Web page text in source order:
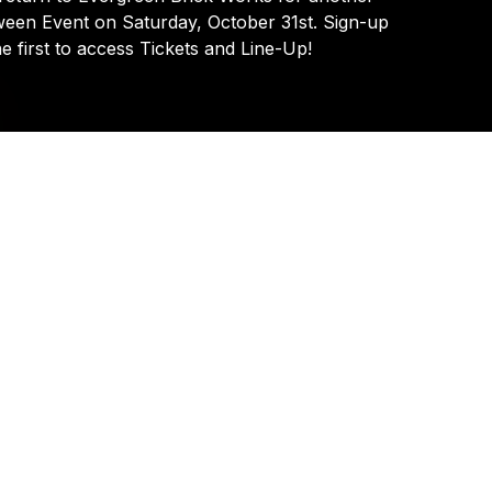
Event on Saturday, October 31st. Sign-up
first to access Tickets and Line-Up!